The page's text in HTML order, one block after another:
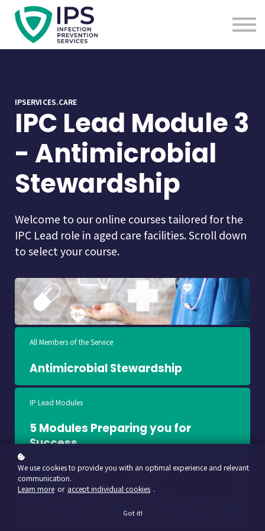
Useful Links
Enquire Now
IPSERVICES.CARE
IPC Lead Module 3
- Antimicrobial
Stewardship
Welcome to our online courses tailored for the
IPC Lead role in aged care facilities. Scroll down
to select your course.
All Members of the Service
Antimicrobial Stewardship
IP Lead Modules
5 Modules Preparing you for
Success
We use cookies to provide you with an optimal experience and relevant
communication.
Learn more or accept individual cookies .
Got it!